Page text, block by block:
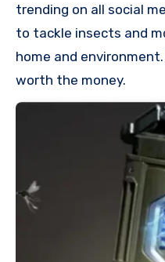
trending on all social
to tackle insects and
home and
worth the money.